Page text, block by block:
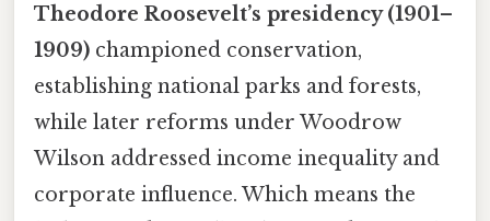
Theodore Roosevelt’s presidency (1901–
1909) championed conservation,
establishing national parks and forests,
while later reforms under Woodrow
Wilson addressed income inequality and
corporate influence. Which means the